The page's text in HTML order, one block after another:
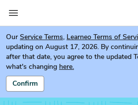
Our Service Terms, Learneo Terms of
updating on August 17, 2026. By
after that date, you agree to the updated
what's changing here.
Confirm